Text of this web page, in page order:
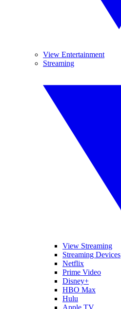
View Entertainment
Streaming
View Streaming
Streaming Devices
Netflix
Prime Video
Disney+
HBO Max
Hulu
Apple TV